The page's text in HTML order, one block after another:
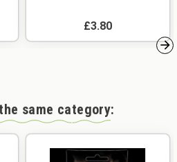
£3.80
same category: